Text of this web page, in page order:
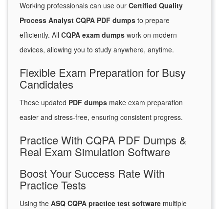
Working professionals can use our Certified Quality
Process Analyst CQPA PDF dumps to prepare
efficiently. All CQPA exam dumps work on modern
devices, allowing you to study anywhere, anytime.
Flexible Exam Preparation for Busy
Candidates
These updated PDF dumps make exam preparation
easier and stress-free, ensuring consistent progress.
Practice With CQPA PDF Dumps &
Real Exam Simulation Software
Boost Your Success Rate With
Practice Tests
Using the ASQ CQPA practice test software multiple